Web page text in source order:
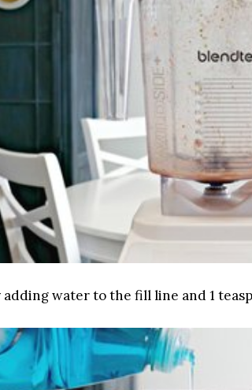
adding water to the fill line and 1